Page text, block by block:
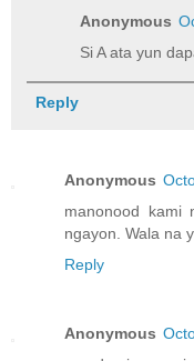
Anonymous
Si A ata yun
Reply
Anonymous
manonood kami
ngayon. Wala na
Reply
Anonymous